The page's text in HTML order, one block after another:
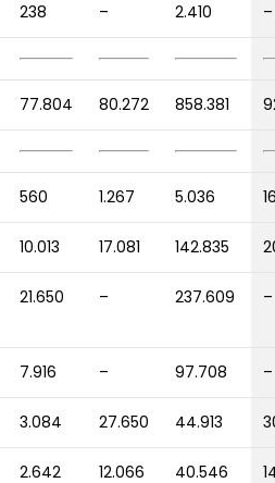
238 – 2.410 –
77.804 80.272 858.381
560 1.267 5.036
10.013 17.081 142.835
21.650 – 237.609 –
7.916 – 97.708 –
3.084 27.650 44.913
2.642 12.066 40.546